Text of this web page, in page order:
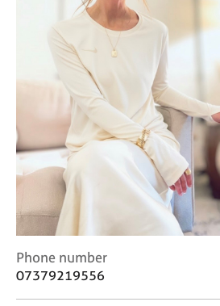
C
o
Phone number
07379219556